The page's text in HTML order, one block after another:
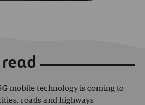
mobile technology is coming to
roads and highways